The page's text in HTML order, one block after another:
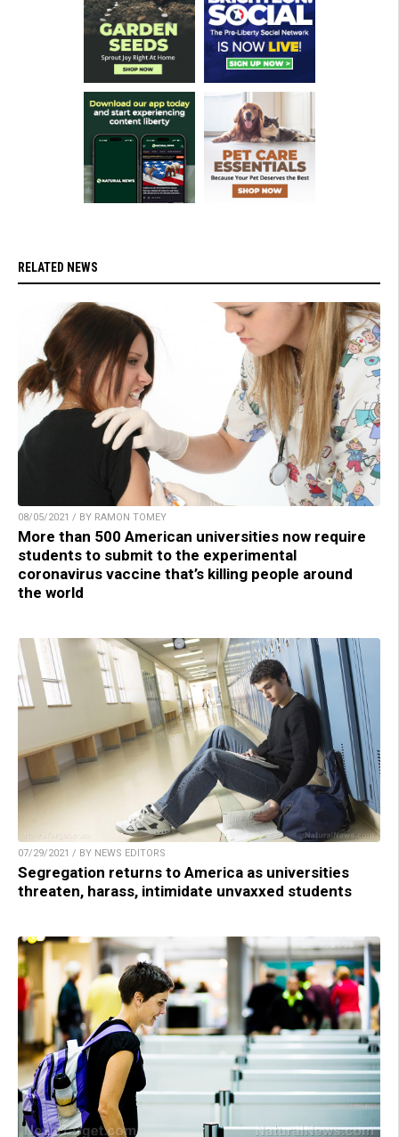
RELATED NEWS
08/05/2021 / BY RAMON TOMEY
More than 500 American universities now require
students to submit to the experimental
coronavirus vaccine that’s killing people around
the world
07/29/2021 / BY NEWS EDITORS
Segregation returns to America as universities
threaten, harass, intimidate unvaxxed students